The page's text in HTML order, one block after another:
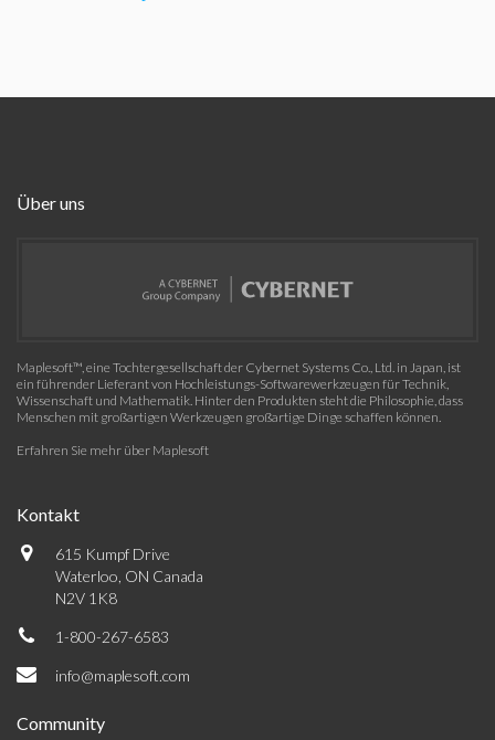
Über uns
Maplesoft™, eine Tochtergesellschaft der Cybernet Systems Co., Ltd. in Japan, ist
ein führender Lieferant von Hochleistungs-Softwarewerkzeugen für Technik,
Wissenschaft und Mathematik. Hinter den Produkten steht die Philosophie, dass
Menschen mit großartigen Werkzeugen großartige Dinge schaffen können.
Erfahren Sie mehr über Maplesoft
Kontakt
615 Kumpf Drive
Waterloo, ON Canada
N2V 1K8
1-800-267-6583
info@maplesoft.com
Community